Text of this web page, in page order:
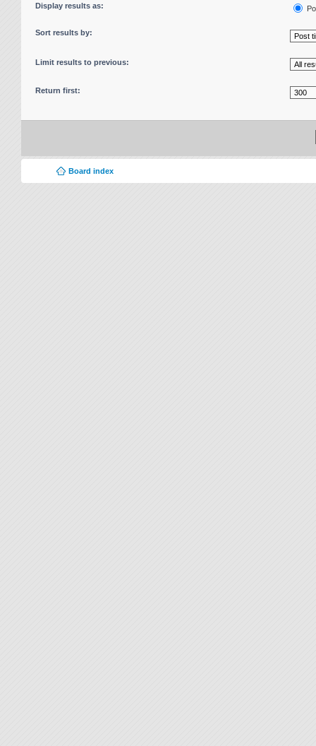
Display results as:
Sort results by:
Limit results to previous:
Return first:
Board index